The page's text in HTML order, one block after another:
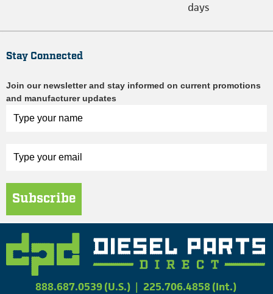
days
Stay Connected
Join our newsletter and stay informed on current promotions
and manufacturer updates
Subscribe
888.687.0539 (U.S.) | 225.706.4858 (Int.)